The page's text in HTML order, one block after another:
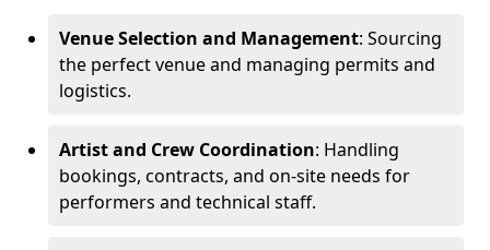
Venue Selection and Management: Sourcing
the perfect venue and managing permits and
logistics.
Artist and Crew Coordination: Handling
bookings, contracts, and on-site needs for
performers and technical staff.